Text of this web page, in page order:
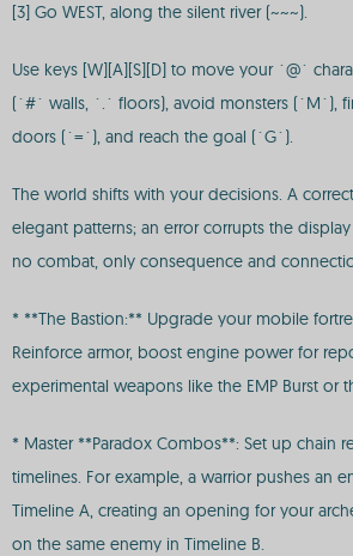
[3] Go WEST, along the silent river (~~~).
Use keys [W][A][S][D] to move your `@`
(`#` walls, `.` floors), avoid monsters (`M`),
doors (`=`), and reach the goal (`G`).
The world shifts with your decisions. A
elegant patterns; an error corrupts the
no combat, only consequence and
* **The Bastion:** Upgrade your mobile
Reinforce armor, boost engine power for
experimental weapons like the EMP Burst or
* Master **Paradox Combos**: Set up chain
timelines. For example, a warrior pushes an
Timeline A, creating an opening for your
on the same enemy in Timeline B.